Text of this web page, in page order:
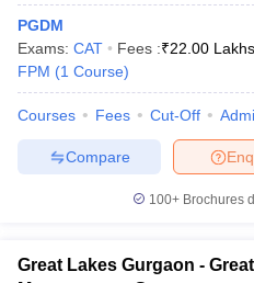
Social Media ManagerProduct
TestMBA Fees in India
2 MBA Colleges in India
Important English Words
TipsXAT Preparation Tips
PGDM
Exams: CAT Fees :₹22.00 Lakhs
FPM (1 Course)
Courses Fees Cut-Off
Compare
100+ Brochures
Great Lakes Gurgaon -